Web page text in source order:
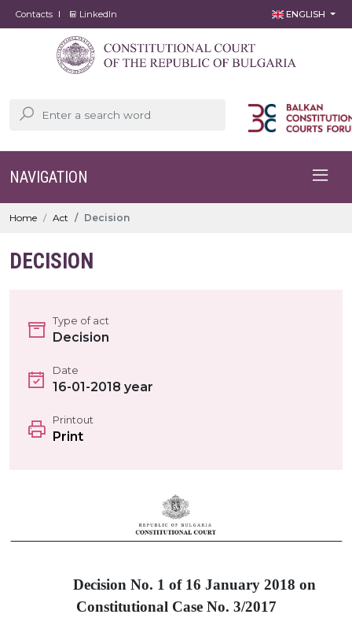
Contacts LinkedIn ENGLISH
NAVIGATION
Home Act Decision
DECISION
Type of act
Decision
Date
16-01-2018 year
Printout
Print
Decision No. 1 of 16 January 2018 on
Constitutional Case No. 3/2017